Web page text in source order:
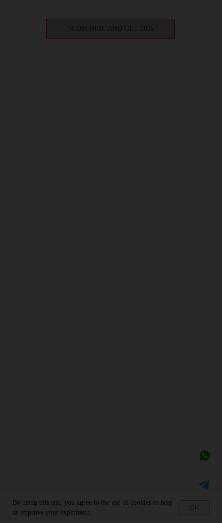
By using this site, you agree to the use of cookies to help
us improve your experience.
OK
SUBSCRIBE AND GET 10%